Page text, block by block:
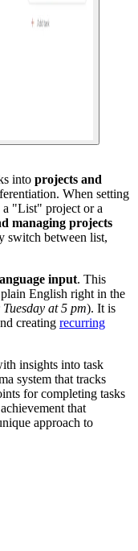
into projects and
When setting
a "List" project or a
managing projects
switch between list,
input. This
English right in the
at 5 pm). It is
creating recurring
insights into task
system that tracks
for completing tasks
that
approach to